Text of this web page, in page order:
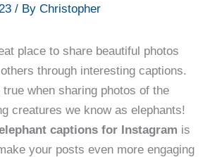
/ By Christopher
place to share beautiful photos
through interesting captions.
when sharing photos of the
creatures we know as elephants!
captions for Instagram is
your posts even more engaging